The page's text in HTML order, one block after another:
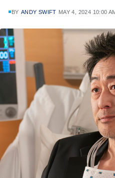
BY ANDY SWIFT MAY 4, 2024 10:00